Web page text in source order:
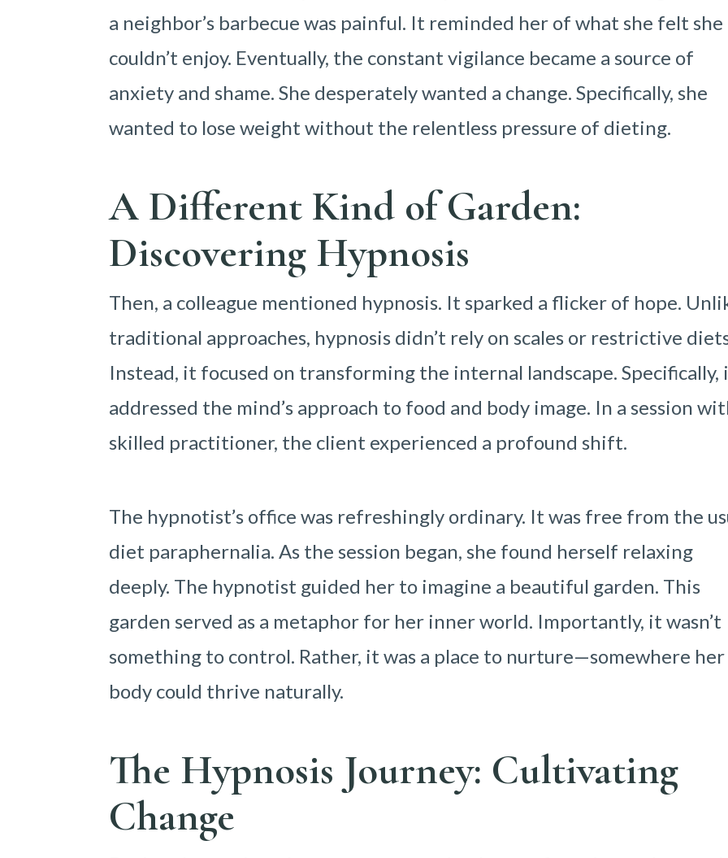
a neighbor’s barbecue was painful. It reminded her of what she felt she
couldn’t enjoy. Eventually, the constant vigilance became a source of
anxiety and shame. She desperately wanted a change. Specifically, she
wanted to lose weight without the relentless pressure of dieting.
A Different Kind of Garden:
Discovering Hypnosis
Then, a colleague mentioned hypnosis. It sparked a flicker of hope.
traditional approaches, hypnosis didn’t rely on scales or restrictive
Instead, it focused on transforming the internal landscape. Specifically,
addressed the mind’s approach to food and body image. In a session
skilled practitioner, the client experienced a profound shift.
The hypnotist’s office was refreshingly ordinary. It was free from the
diet paraphernalia. As the session began, she found herself relaxing
deeply. The hypnotist guided her to imagine a beautiful garden. This
garden served as a metaphor for her inner world. Importantly, it wasn’t
something to control. Rather, it was a place to nurture—somewhere her
body could thrive naturally.
The Hypnosis Journey: Cultivating
Change